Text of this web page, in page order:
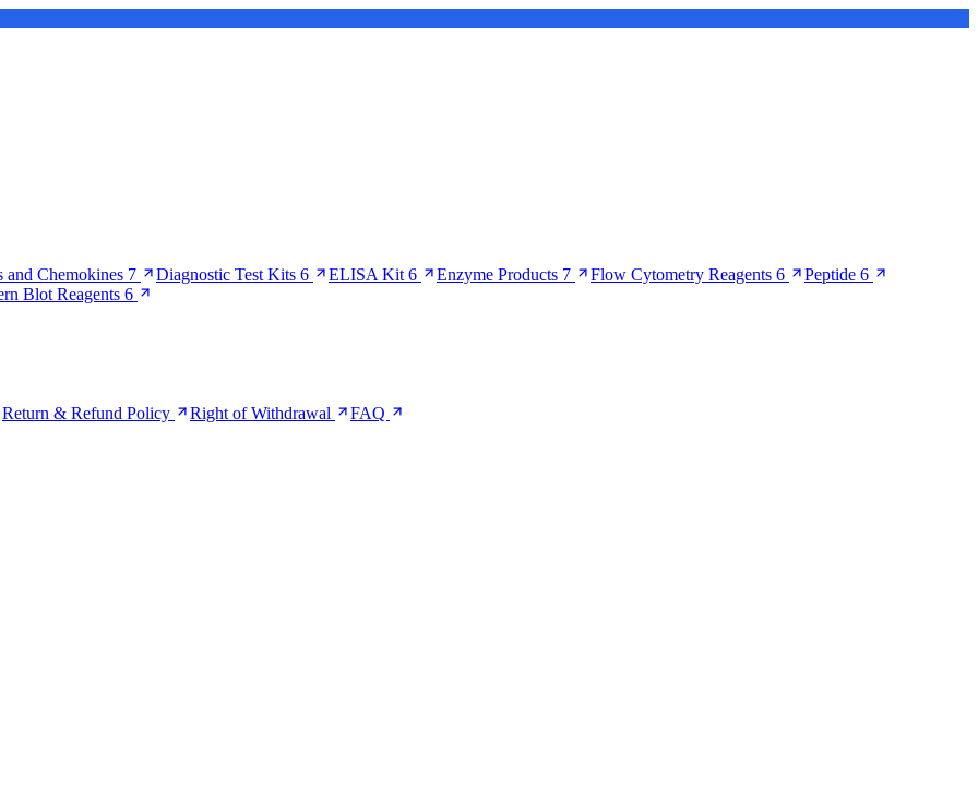
and Chemokines 7 Diagnostic Test Kits 6 ELISA Kit 6 Enzyme Products 7 Flow Cytometry Reagents 6 Peptide 6
Blot Reagents 6
Return & Refund Policy Right of Withdrawal FAQ